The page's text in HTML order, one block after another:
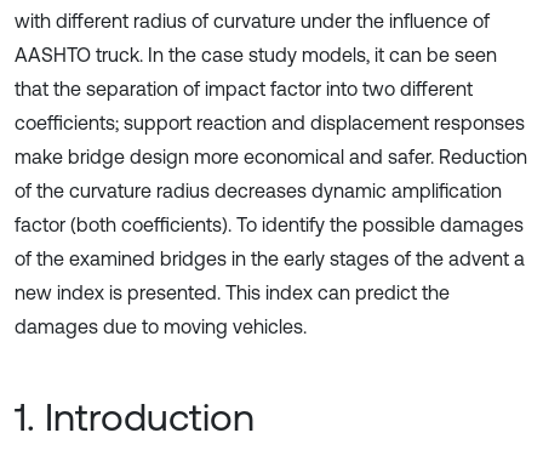
with different radius of curvature under the influence of
AASHTO truck. In the case study models, it can be seen
that the separation of impact factor into two different
coefficients; support reaction and displacement responses
make bridge design more economical and safer. Reduction
of the curvature radius decreases dynamic amplification
factor (both coefficients). To identify the possible damages
of the examined bridges in the early stages of the advent a
new index is presented. This index can predict the
damages due to moving vehicles.
1. Introduction